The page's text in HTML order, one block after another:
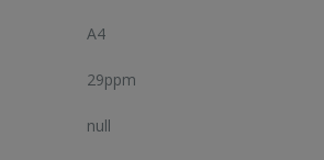
A4
29ppm
null